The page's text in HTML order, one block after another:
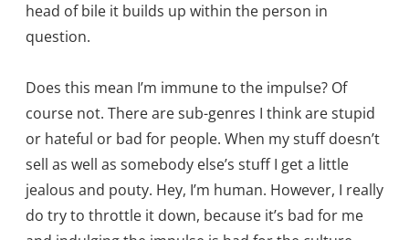
head of bile it builds up within the person in
question.
Does this mean I’m immune to the impulse? Of
course not. There are sub-genres I think are stupid
or hateful or bad for people. When my stuff doesn’t
sell as well as somebody else’s stuff I get a little
jealous and pouty. Hey, I’m human. However, I really
do try to throttle it down, because it’s bad for me